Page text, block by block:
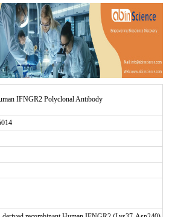
IFNGR2 Polyclonal Antibody